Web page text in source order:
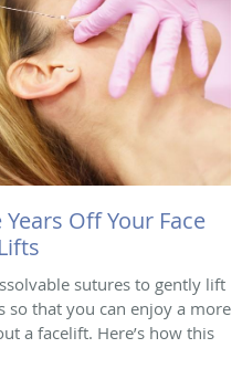
Off Your Face
sutures to gently lift
that you can enjoy a more
a facelift. Here’s how this